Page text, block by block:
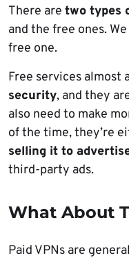
There are two types
and the free ones.
free one.
Free services almost
security, and they
also need to make
of the time, they’re
selling it to
third-party ads.
What About
Paid VPNs are